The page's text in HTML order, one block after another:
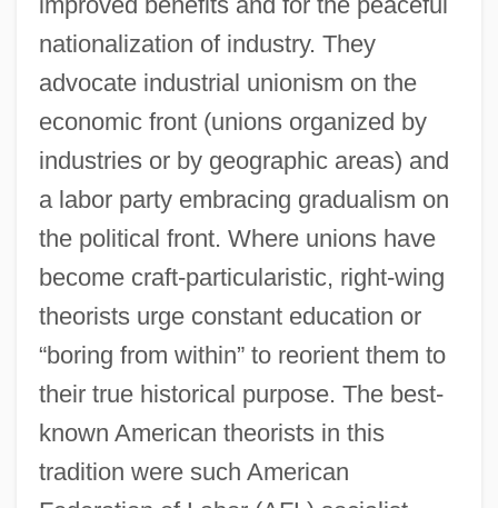
nationalization of industry. They
advocate industrial unionism on the
economic front (unions organized by
industries or by geographic areas) and
a labor party embracing gradualism on
the political front. Where unions have
become craft-particularistic, right-wing
theorists urge constant education or
“boring from within” to reorient them to
their true historical purpose. The best-
known American theorists in this
tradition were such American